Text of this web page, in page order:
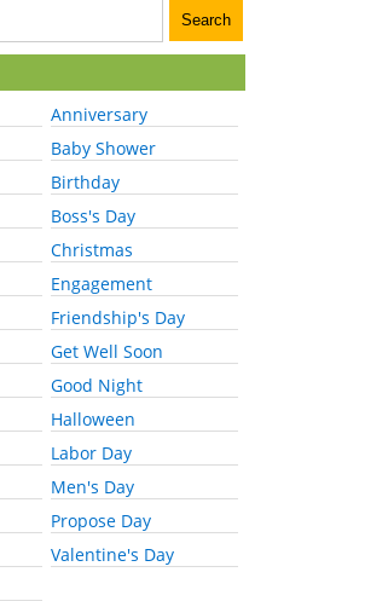
Anniversary
Baby Shower
Birthday
Boss's Day
Christmas
Engagement
Friendship's Day
Get Well Soon
Good Night
Halloween
Labor Day
Men's Day
Propose Day
Valentine's Day